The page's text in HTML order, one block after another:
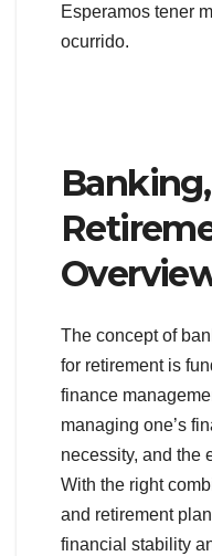
Esperamos tener
ocurrido.
The concept of
for retirement is
finance
managing one’s
necessity, and the
With the right
and retirement
financial stability